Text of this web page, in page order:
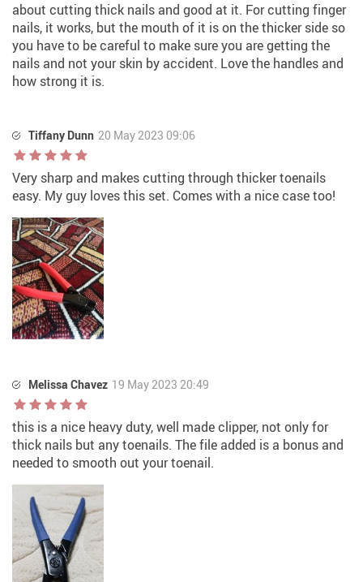
about cutting thick nails and good at it. For cutting finger
nails, it works, but the mouth of it is on the thicker side so
you have to be careful to make sure you are getting the
nails and not your skin by accident. Love the handles and
how strong it is.
Tiffany Dunn 20 May 2023 09:06
Very sharp and makes cutting through thicker toenails
easy. My guy loves this set. Comes with a nice case too!
Melissa Chavez 19 May 2023 20:49
this is a nice heavy duty, well made clipper, not only for
thick nails but any toenails. The file added is a bonus and
needed to smooth out your toenail.